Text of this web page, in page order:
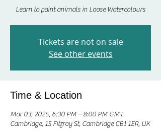
Learn to paint animals in Loose Watercolours
Tickets are not on sale
See other events
Time & Location
Mar 03, 2025, 6:30 PM – 8:00 PM GMT
Cambridge, 15 Fitzroy St, Cambridge CB1 1ER, UK